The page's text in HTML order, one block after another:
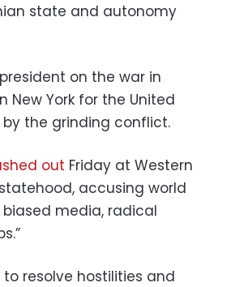
state and autonomy
on the war in
York for the United
by the grinding conflict.
out Friday at Western
accusing world
media, radical
resolve hostilities and